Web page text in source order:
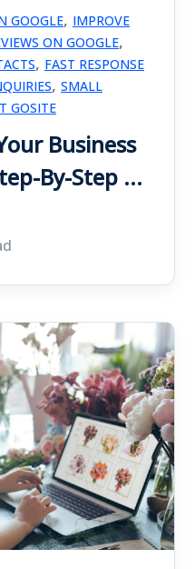
GOOGLE, IMPROVE
ON GOOGLE,
, FAST RESPONSE
, SMALL
GOSITE
Business
By-Step ...